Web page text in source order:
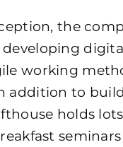
the
working
addition to
holds